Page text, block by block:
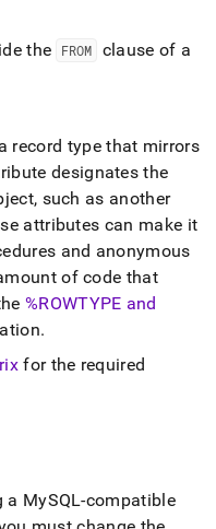
the
FROM
clause of a
record type that mirrors
designates the
such as another
attributes can make it
and anonymous
of code that
%ROWTYPE and
.
for the required
a MySQL-compatible